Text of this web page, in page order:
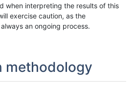
when interpreting the results of this
exercise caution, as the
an ongoing process.
methodology